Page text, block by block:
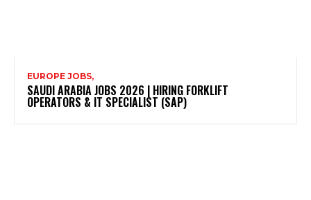
EUROPE JOBS,
SAUDI ARABIA JOBS 2026 | HIRING FORKLIFT
OPERATORS & IT SPECIALIST (SAP)